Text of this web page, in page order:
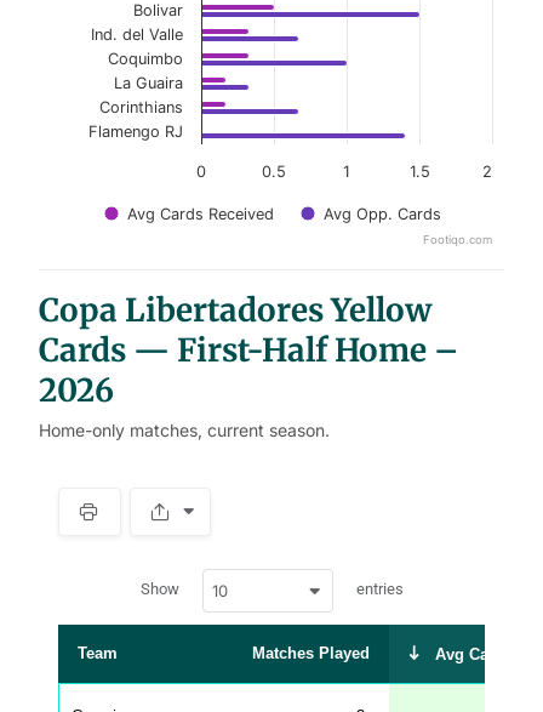
Avg Cards Received Avg Opp. Cards
0 0.5 1 1.5 2
Bolivar
Ind. del Valle
Coquimbo
La Guaira
Corinthians
Flamengo RJ
Footiqo.com
Copa Libertadores Yellow
Cards — First-Half Home –
2026
Home-only matches, current season.
r
p
a
Show 10 entries
Team Matches Played Avg Cards